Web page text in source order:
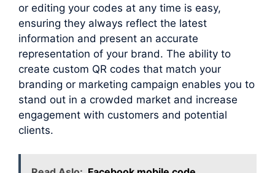
or editing your codes at any time is easy,
ensuring they always reflect the latest
information and present an accurate
representation of your brand. The ability to
create custom QR codes that match your
branding or marketing campaign enables you to
stand out in a crowded market and increase
engagement with customers and potential
clients.